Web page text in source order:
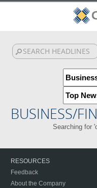
BUSINESS/
Searching for
RESOURCES
Feedback
About the Company